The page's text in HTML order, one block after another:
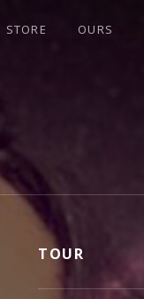
STORE OURS
TOUR